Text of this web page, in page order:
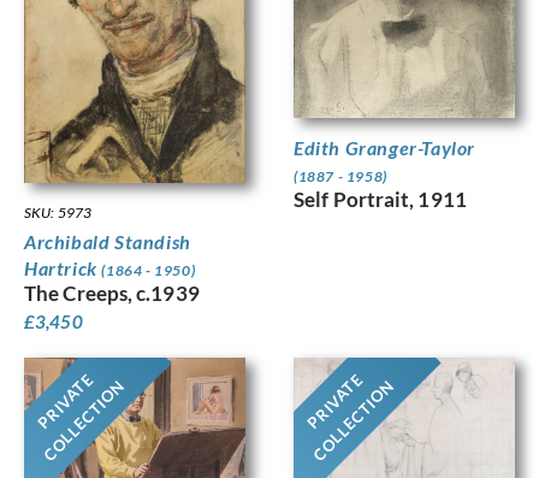
SKU: 5973
Archibald Standish
Hartrick(1864 - 1950)
The Creeps, c.1939
£3,450
Edith Granger-Taylor
(1887 - 1958)
Self Portrait, 1911
PRIVATE
COLLECTION PRIVATE
COLLECTION